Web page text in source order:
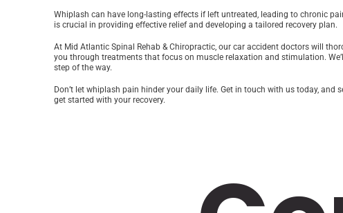
Whiplash can have long-lasting effects if left untreated, leading to chronic
is crucial in providing effective relief and developing a tailored recovery plan.
At Mid Atlantic Spinal Rehab & Chiropractic, our car accident doctors will
you through treatments that focus on muscle relaxation and stimulation.
step of the way.
Don’t let whiplash pain hinder your daily life. Get in touch with us today,
get started with your recovery.